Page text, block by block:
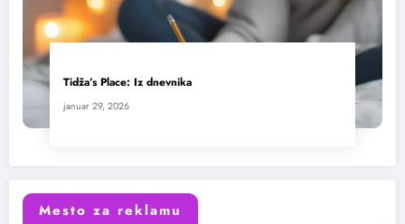
Tidža’s Place: Iz dnevnika
januar 29, 2026
Mesto za reklamu